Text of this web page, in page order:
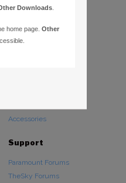
Hardware
Accessories
Support
Paramount Forums
TheSky Forums
Downloads
home page.Other